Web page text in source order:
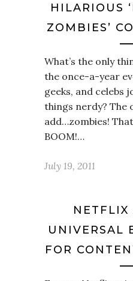
HILARIOUS
ZOMBIES’
What’s the only
the once-a-year
geeks, and celebs
things nerdy? The
add…zombies!
BOOM!…
July 19, 2011
UNIVERSAL
FOR